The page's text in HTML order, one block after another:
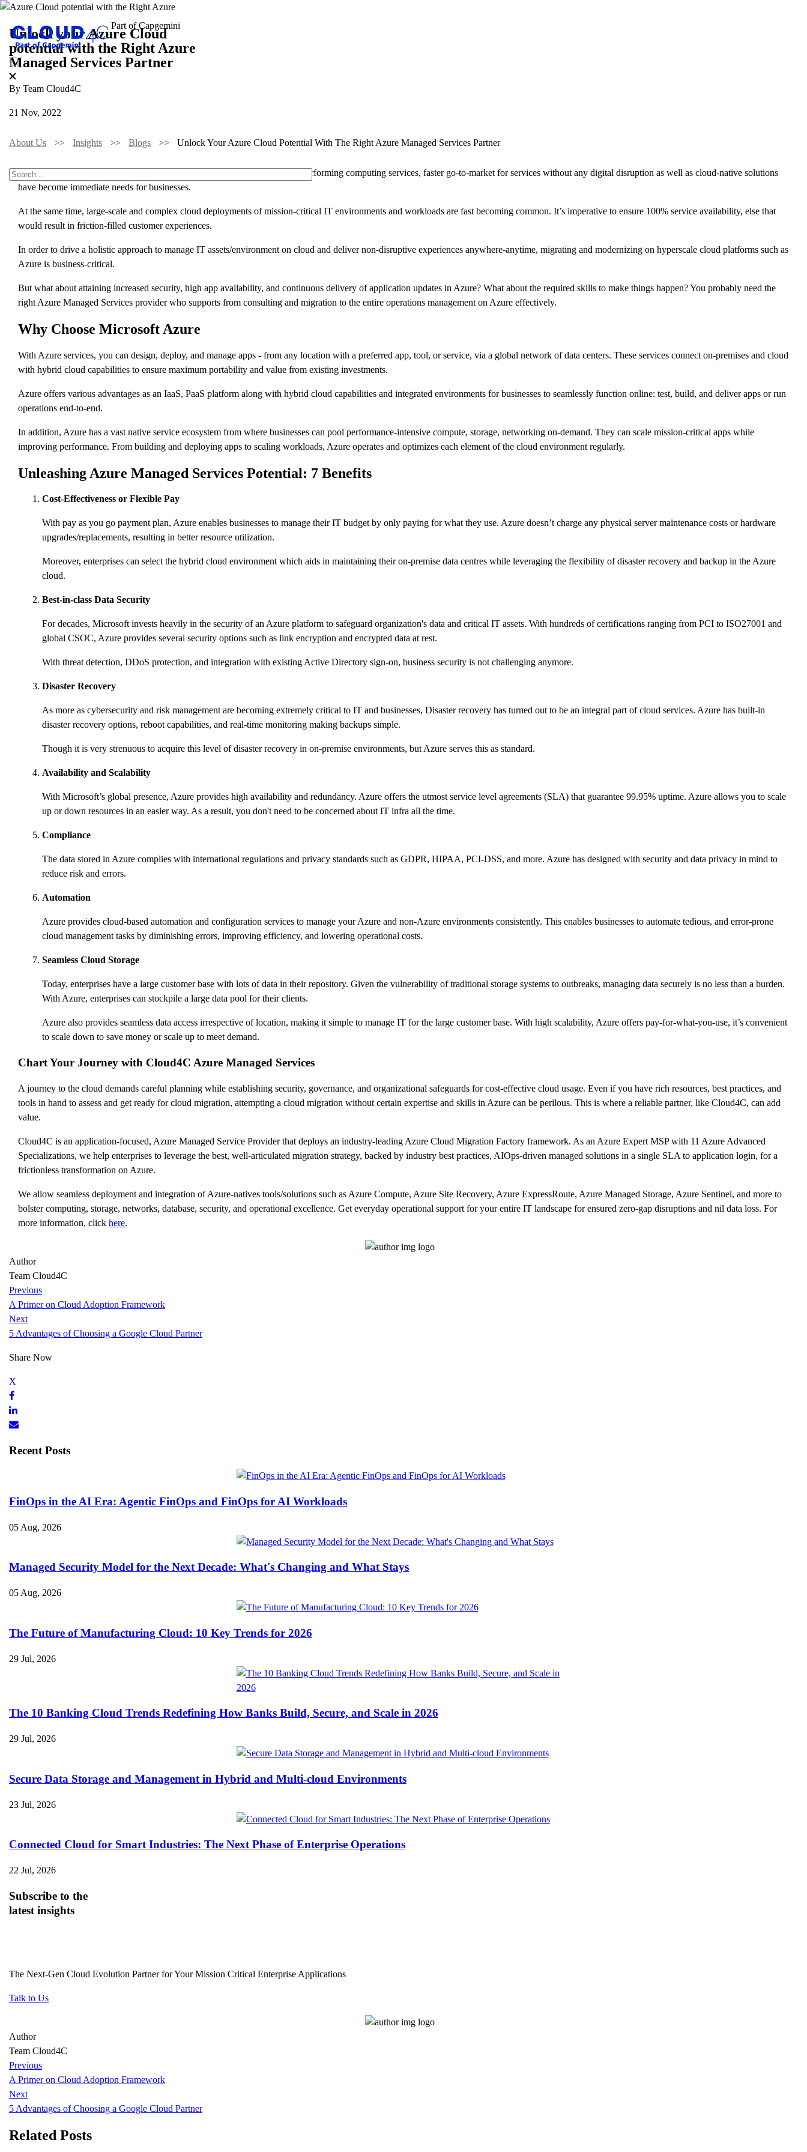
Unlock your Azure Cloud
potential with the Right Azure
Managed Services Partner
By Team Cloud4C
21 Nov, 2022
About Us Insights Blogs Unlock Your Azure Cloud Potential With The Right Azure Managed Services Partner
With business operations becoming vastly digitalized, the demand for high-performing computing services, faster go-to-market for services without any digital disruption as well as cloud-native solutions
have become immediate needs for businesses.
At the same time, large-scale and complex cloud deployments of mission-critical IT environments and workloads are fast becoming common. It’s imperative to ensure 100% service availability, else that
would result in friction-filled customer experiences.
In order to drive a holistic approach to manage IT assets/environment on cloud and deliver non-disruptive experiences anywhere-anytime, migrating and modernizing on hyperscale cloud platforms such as
Azure is business-critical.
But what about attaining increased security, high app availability, and continuous delivery of application updates in Azure? What about the required skills to make things happen? You probably need the
right Azure Managed Services provider who supports from consulting and migration to the entire operations management on Azure effectively.
Why Choose Microsoft Azure
With Azure services, you can design, deploy, and manage apps - from any location with a preferred app, tool, or service, via a global network of data centers. These services connect on-premises and cloud
with hybrid cloud capabilities to ensure maximum portability and value from existing investments.
Azure offers various advantages as an IaaS, PaaS platform along with hybrid cloud capabilities and integrated environments for businesses to seamlessly function online: test, build, and deliver apps or run
operations end-to-end.
In addition, Azure has a vast native service ecosystem from where businesses can pool performance-intensive compute, storage, networking on-demand. They can scale mission-critical apps while
improving performance. From building and deploying apps to scaling workloads, Azure operates and optimizes each element of the cloud environment regularly.
Unleashing Azure Managed Services Potential: 7 Benefits
Cost-Effectiveness or Flexible Pay
With pay as you go payment plan, Azure enables businesses to manage their IT budget by only paying for what they use. Azure doesn’t charge any physical server maintenance costs or hardware
upgrades/replacements, resulting in better resource utilization.
Moreover, enterprises can select the hybrid cloud environment which aids in maintaining their on-premise data centres while leveraging the flexibility of disaster recovery and backup in the Azure
cloud.
Best-in-class Data Security
For decades, Microsoft invests heavily in the security of an Azure platform to safeguard organization's data and critical IT assets. With hundreds of certifications ranging from PCI to ISO27001 and
global CSOC, Azure provides several security options such as link encryption and encrypted data at rest.
With threat detection, DDoS protection, and integration with existing Active Directory sign-on, business security is not challenging anymore.
Disaster Recovery
As more as cybersecurity and risk management are becoming extremely critical to IT and businesses, Disaster recovery has turned out to be an integral part of cloud services. Azure has built-in
disaster recovery options, reboot capabilities, and real-time monitoring making backups simple.
Though it is very strenuous to acquire this level of disaster recovery in on-premise environments, but Azure serves this as standard.
Availability and Scalability
With Microsoft’s global presence, Azure provides high availability and redundancy. Azure offers the utmost service level agreements (SLA) that guarantee 99.95% uptime. Azure allows you to scale
up or down resources in an easier way. As a result, you don't need to be concerned about IT infra all the time.
Compliance
The data stored in Azure complies with international regulations and privacy standards such as GDPR, HIPAA, PCI-DSS, and more. Azure has designed with security and data privacy in mind to
reduce risk and errors.
Automation
Azure provides cloud-based automation and configuration services to manage your Azure and non-Azure environments consistently. This enables businesses to automate tedious, and error-prone
cloud management tasks by diminishing errors, improving efficiency, and lowering operational costs.
Seamless Cloud Storage
Today, enterprises have a large customer base with lots of data in their repository. Given the vulnerability of traditional storage systems to outbreaks, managing data securely is no less than a burden.
With Azure, enterprises can stockpile a large data pool for their clients.
Azure also provides seamless data access irrespective of location, making it simple to manage IT for the large customer base. With high scalability, Azure offers pay-for-what-you-use, it’s convenient
to scale down to save money or scale up to meet demand.
Chart Your Journey with Cloud4C Azure Managed Services
A journey to the cloud demands careful planning while establishing security, governance, and organizational safeguards for cost-effective cloud usage. Even if you have rich resources, best practices, and
tools in hand to assess and get ready for cloud migration, attempting a cloud migration without certain expertise and skills in Azure can be perilous. This is where a reliable partner, like Cloud4C, can add
value.
Cloud4C is an application-focused, Azure Managed Service Provider that deploys an industry-leading Azure Cloud Migration Factory framework. As an Azure Expert MSP with 11 Azure Advanced
Specializations, we help enterprises to leverage the best, well-articulated migration strategy, backed by industry best practices, AIOps-driven managed solutions in a single SLA to application login, for a
frictionless transformation on Azure.
We allow seamless deployment and integration of Azure-natives tools/solutions such as Azure Compute, Azure Site Recovery, Azure ExpressRoute, Azure Managed Storage, Azure Sentinel, and more to
bolster computing, storage, networks, database, security, and operational excellence. Get everyday operational support for your entire IT landscape for ensured zero-gap disruptions and nil data loss. For
more information, click here.
Author
Team Cloud4C
Previous
A Primer on Cloud Adoption Framework
Next
5 Advantages of Choosing a Google Cloud Partner
Share Now
Recent Posts
FinOps in the AI Era: Agentic FinOps and FinOps for AI Workloads
05 Aug, 2026
Managed Security Model for the Next Decade: What's Changing and What Stays
05 Aug, 2026
The Future of Manufacturing Cloud: 10 Key Trends for 2026
29 Jul, 2026
The 10 Banking Cloud Trends Redefining How Banks Build, Secure, and Scale in 2026
29 Jul, 2026
Secure Data Storage and Management in Hybrid and Multi-cloud Environments
23 Jul, 2026
Connected Cloud for Smart Industries: The Next Phase of Enterprise Operations
22 Jul, 2026
Subscribe to the
latest insights
The Next-Gen Cloud Evolution Partner for Your Mission Critical Enterprise Applications
Talk to Us
Author
Team Cloud4C
Previous
A Primer on Cloud Adoption Framework
Next
5 Advantages of Choosing a Google Cloud Partner
Related Posts